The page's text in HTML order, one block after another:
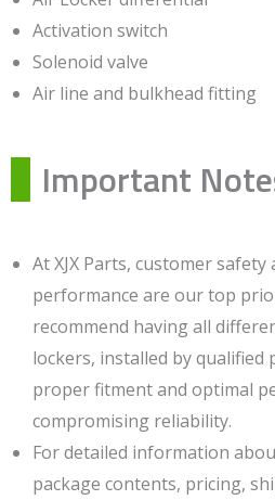
Activation switch
Solenoid valve
Air line and bulkhead fitting
Important
At XJX Parts, customer
performance are our top
recommend having all
lockers, installed by
proper fitment and optimal
compromising reliability.
For detailed information
package contents, pricing,